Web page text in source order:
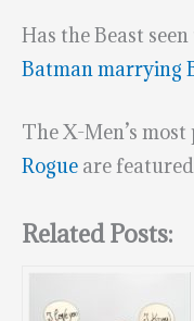
Has the Beast
Batman marrying
The X-Men’s
Rogue are
Related Posts: